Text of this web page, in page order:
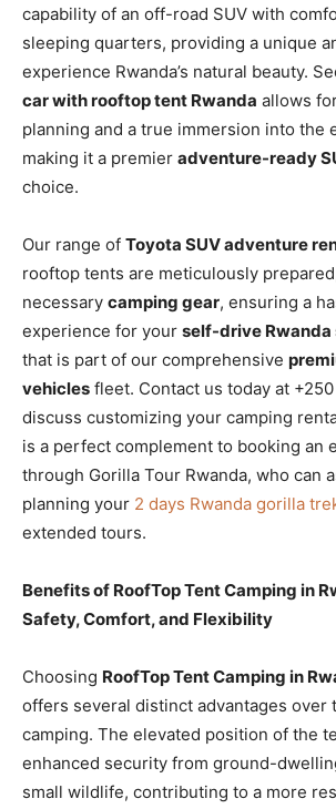
capability of an off-road SUV with
sleeping quarters, providing a unique
experience Rwanda’s natural beauty.
car with rooftop tent Rwanda allows
planning and a true immersion into the
making it a premier adventure-ready
choice.
Our range of Toyota SUV adventure
rooftop tents are meticulously
necessary camping gear, ensuring a
experience for your self-drive Rwanda
that is part of our comprehensive
vehicles fleet. Contact us today at
discuss customizing your camping
is a perfect complement to booking an
through Gorilla Tour Rwanda, who can
planning your 2 days Rwanda gorilla
extended tours.
Benefits of RoofTop Tent Camping in
Safety, Comfort, and Flexibility
Choosing RoofTop Tent Camping in
offers several distinct advantages over
camping. The elevated position of the
enhanced security from ground-
small wildlife, contributing to a more